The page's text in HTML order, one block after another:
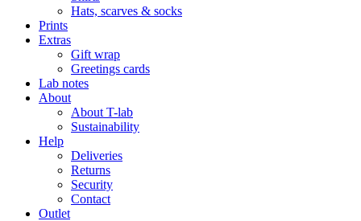
Hats, scarves & socks
Prints
Extras
Gift wrap
Greetings cards
Lab notes
About
About T-lab
Sustainability
Help
Deliveries
Returns
Security
Contact
Outlet